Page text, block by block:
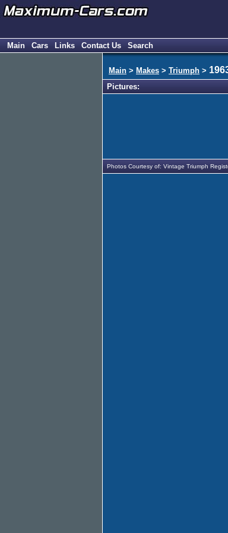
Main Cars Links Contact Us Search
Main > Makes > Triumph >
Pictures:
Photos Courtesy of: Vintage Triumph